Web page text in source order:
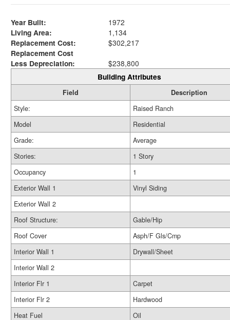
Year Built:
1972
Living Area:
1,134
Replacement Cost:
$302,217
Replacement Cost
Less Depreciation:
$238,800
Building Attributes
Field
Description
Style:
Raised Ranch
Model
Residential
Grade:
Average
Stories:
1 Story
Occupancy
1
Exterior Wall 1
Vinyl Siding
Exterior Wall 2
Roof Structure:
Gable/Hip
Roof Cover
Asph/F Gls/Cmp
Interior Wall 1
Drywall/Sheet
Interior Wall 2
Interior Flr 1
Carpet
Interior Flr 2
Hardwood
Heat Fuel
Oil